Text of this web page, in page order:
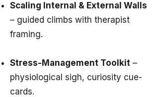
Scaling Internal & External Walls
– guided climbs with therapist
framing.
Stress-Management Toolkit –
physiological sigh, curiosity cue-
cards.